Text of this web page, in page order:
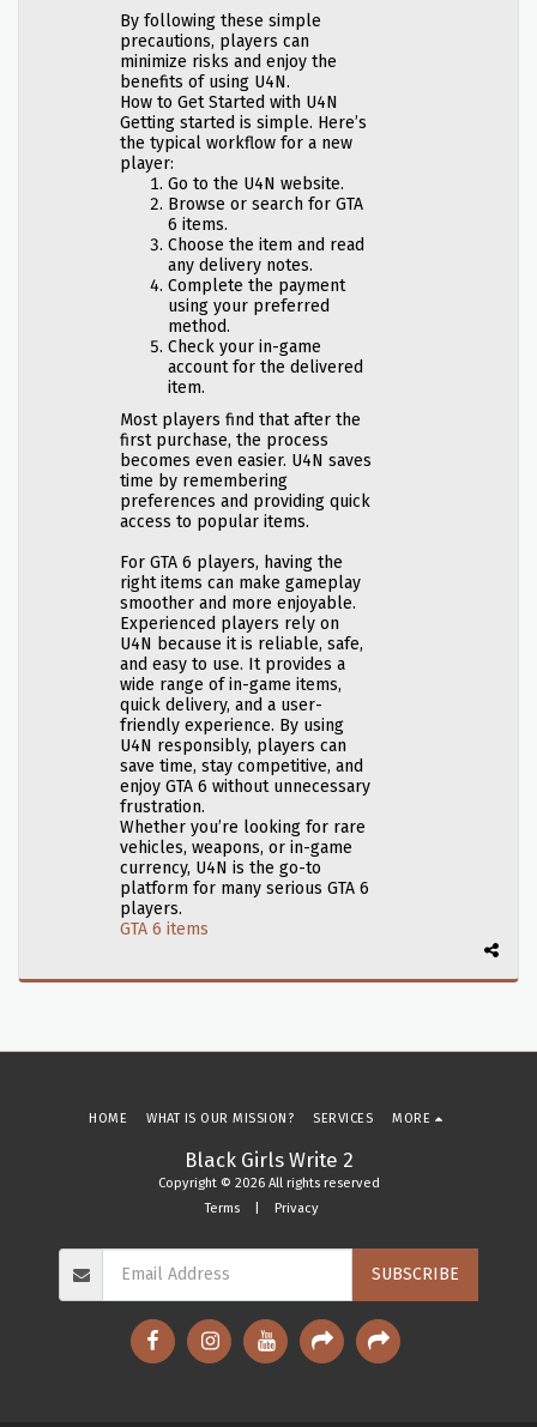
By following these simple
precautions, players can
minimize risks and enjoy the
benefits of using U4N.
How to Get Started with U4N
Getting started is simple. Here’s
the typical workflow for a new
player:
Go to the U4N website.
Browse or search for GTA
6 items.
Choose the item and read
any delivery notes.
Complete the payment
using your preferred
method.
Check your in-game
account for the delivered
item.
Most players find that after the
first purchase, the process
becomes even easier. U4N saves
time by remembering
preferences and providing quick
access to popular items.
For GTA 6 players, having the
right items can make gameplay
smoother and more enjoyable.
Experienced players rely on
U4N because it is reliable, safe,
and easy to use. It provides a
wide range of in-game items,
quick delivery, and a user-
friendly experience. By using
U4N responsibly, players can
save time, stay competitive, and
enjoy GTA 6 without unnecessary
frustration.
Whether you’re looking for rare
vehicles, weapons, or in-game
currency, U4N is the go-to
platform for many serious GTA 6
players.
GTA 6 items
Black Girls Write 2
Copyright © 2026 All rights reserved
Terms| Privacy
HOME WHAT IS OUR MISSION? SERVICES MORE
SUBSCRIBE